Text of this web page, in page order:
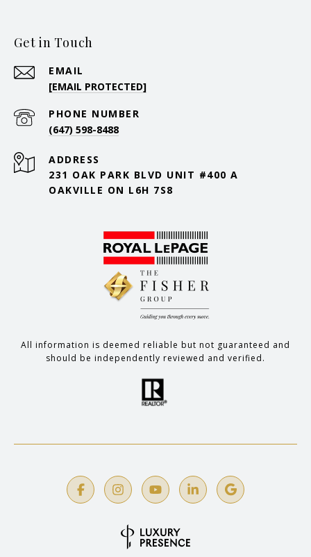
Get in Touch
EMAIL
[EMAIL PROTECTED]
PHONE NUMBER
(647) 598-8488
ADDRESS
231 OAK PARK BLVD UNIT #400 A
OAKVILLE ON L6H 7S8
All information is deemed reliable but not guaranteed and
should be independently reviewed and verified.